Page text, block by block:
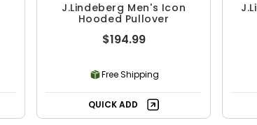
J.Lindeberg Men's Icon
Hooded Pullover
$194.99
Free Shipping
QUICK ADD